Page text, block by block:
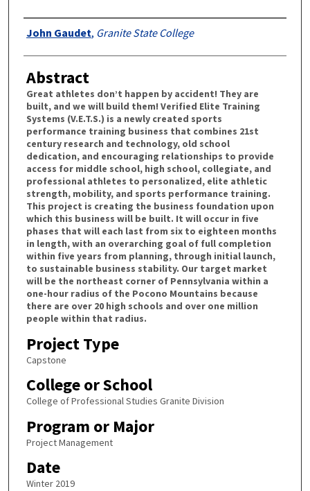
Authors
John Gaudet, Granite State College
Abstract
Great athletes don’t happen by accident! They are
built, and we will build them! Verified Elite Training
Systems (V.E.T.S.) is a newly created sports
performance training business that combines 21st
century research and technology, old school
dedication, and encouraging relationships to provide
access for middle school, high school, collegiate, and
professional athletes to personalized, elite athletic
strength, mobility, and sports performance training.
This project is creating the business foundation upon
which this business will be built. It will occur in five
phases that will each last from six to eighteen months
in length, with an overarching goal of full completion
within five years from planning, through initial launch,
to sustainable business stability. Our target market
will be the northeast corner of Pennsylvania within a
one-hour radius of the Pocono Mountains because
there are over 20 high schools and over one million
people within that radius.
Project Type
Capstone
College or School
College of Professional Studies Granite Division
Program or Major
Project Management
Date
Winter 2019